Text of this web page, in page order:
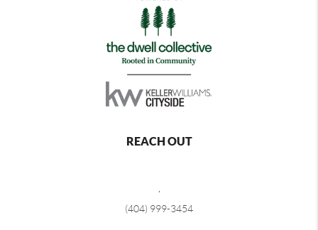
REACH OUT
(404) 999-3454